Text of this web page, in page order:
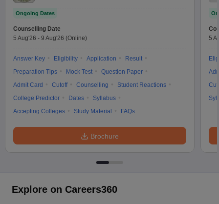
Ongoing Dates
Counselling Date
5 Aug'26 - 9 Aug'26 (Online)
Answer Key Eligibility Application
Result
Preparation Tips
Mock Test
Question Paper
Admit Card
Cutoff Counselling
Student Reactions
College Predictor
Dates
Syllabus
Accepting Colleges
Study Material FAQs
Brochure
5
Explore on Careers360